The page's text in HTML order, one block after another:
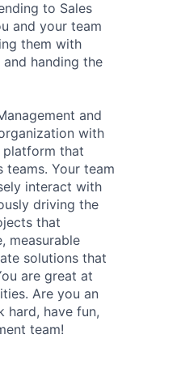
to Sales
and your team
them with
handing the
and
with
platform that
teams. Your team
interact with
driving the
that
measurable
solutions that
are great at
Are you an
hard, have fun,
team!